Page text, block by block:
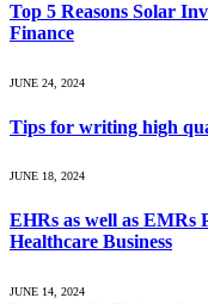
Top 5 Reasons Solar
Finance
JUNE 24, 2024
Tips for writing high
JUNE 18, 2024
EHRs as well as EMRs
Healthcare Business
JUNE 14, 2024